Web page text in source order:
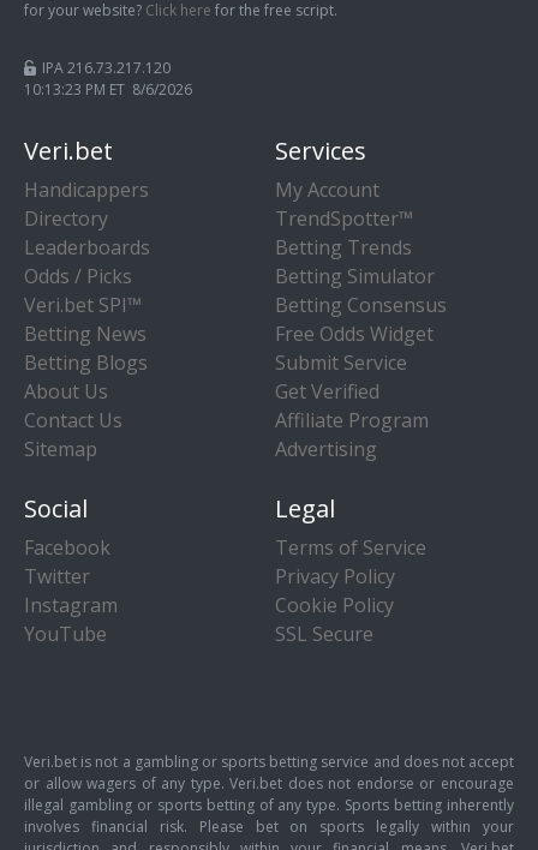
for your website? Click here for the free script.
IPA 216.73.217.120
10:13:23 PM ET 8/6/2026
Veri.bet
Handicappers
Directory
Leaderboards
Odds / Picks
Veri.bet SPI™
Betting News
Betting Blogs
About Us
Contact Us
Sitemap
Services
My Account
TrendSpotter™
Betting Trends
Betting Simulator
Betting Consensus
Free Odds Widget
Submit Service
Get Verified
Affiliate Program
Advertising
Social
Facebook
Twitter
Instagram
YouTube
Legal
Terms of Service
Privacy Policy
Cookie Policy
SSL Secure
Veri.bet is not a gambling or sports betting service and does not accept
or allow wagers of any type. Veri.bet does not endorse or encourage
illegal gambling or sports betting of any type. Sports betting inherently
involves financial risk. Please bet on sports legally within your